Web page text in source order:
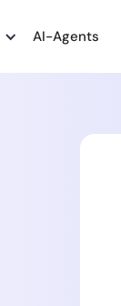
AI-Agents